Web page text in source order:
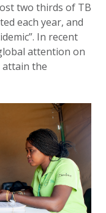
two thirds of TB
each year, and
In recent
attention on
attain the